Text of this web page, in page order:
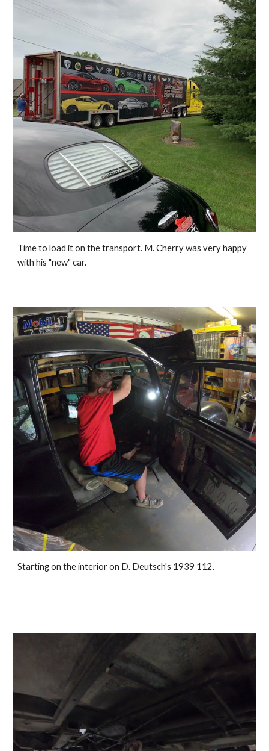
Time to load it on the transport. M. Cherry was very happy
with his "new" car.
Starting on the interior on D. Deutsch's 1939 112.